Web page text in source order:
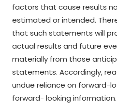
factors that cause results
estimated or intended.
that such statements will
actual results and future
materially from those
statements. Accordingly,
undue reliance on forward-
forward- looking information.